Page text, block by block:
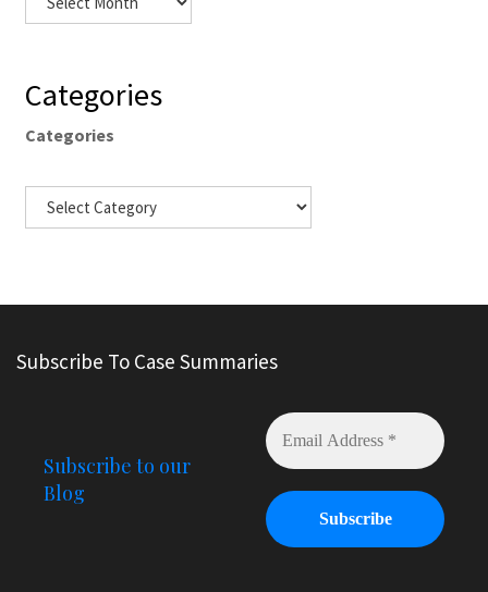
Categories
Categories
Subscribe To Case Summaries
Subscribe to our
Blog